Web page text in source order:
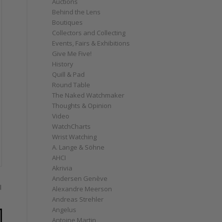
Behind the Lens
Boutiques
Collectors and Collecting
Events, Fairs & Exhibitions
Give Me Five!
History
Quill & Pad
Round Table
The Naked Watchmaker
Thoughts & Opinion
Video
WatchCharts
Wrist Watching
A. Lange & Söhne
AHCI
Akrivia
Andersen Genève
Alexandre Meerson
Andreas Strehler
Angelus
Antoine Martin